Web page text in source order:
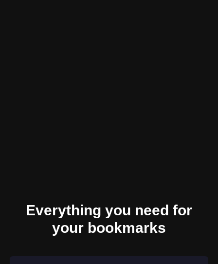
Everything you need for
your bookmarks